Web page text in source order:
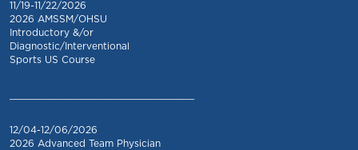
11/19-11/22/2026
2026 AMSSM/OHSU
Introductory &/or
Diagnostic/Interventional
Sports US Course
12/04-12/06/2026
2026 Advanced Team Physician